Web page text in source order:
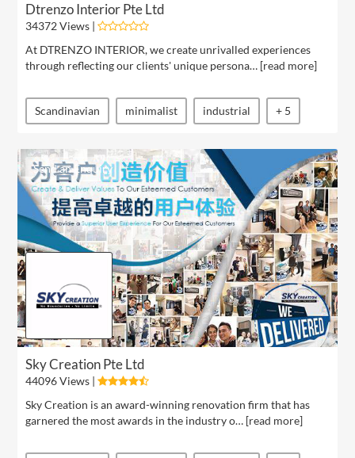
Dtrenzo Interior Pte Ltd
34372 Views |
At DTRENZO INTERIOR, we create unrivalled experiences
through reflecting our clients' unique persona… [read more]
Scandinavian minimalist industrial + 5
Send an Enquiry
Sky Creation Pte Ltd
44096 Views |
Sky Creation is an award-winning renovation firm that has
garnered the most awards in the industry o… [read more]